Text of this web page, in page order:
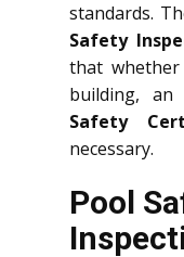
standards.
Safety
that
building, an
Safety
necessary.
Pool